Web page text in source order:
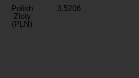
Polish
Zloty
(PLN)
3.5206